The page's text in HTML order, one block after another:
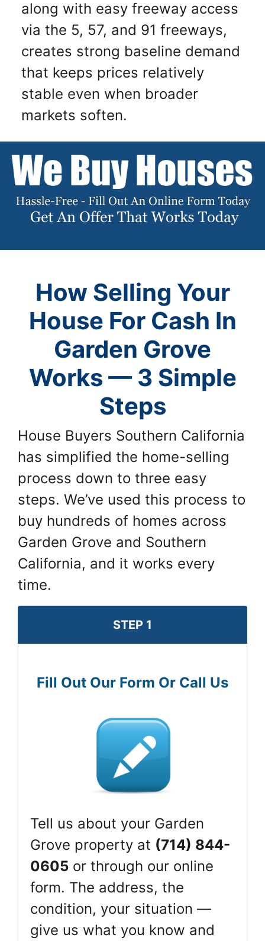
along with easy freeway access
via the 5, 57, and 91 freeways,
creates strong baseline demand
that keeps prices relatively
stable even when broader
markets soften.
How Selling Your
House For Cash In
Garden Grove
Works — 3 Simple
Steps
House Buyers Southern California
has simplified the home-selling
process down to three easy
steps. We’ve used this process to
buy hundreds of homes across
Garden Grove and Southern
California, and it works every
time.
STEP 1
Fill Out Our Form Or Call Us
Tell us about your Garden
Grove property at (714) 844-
0605 or through our online
form. The address, the
condition, your situation —
give us what you know and